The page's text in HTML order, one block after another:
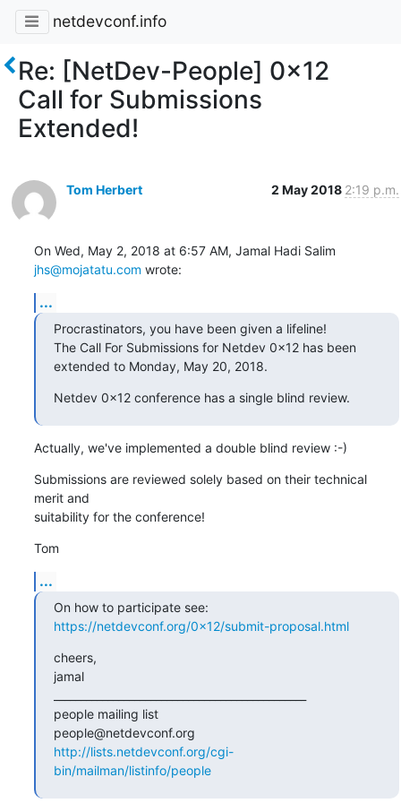
netdevconf.info
Re: [NetDev-People] 0x12
Call for Submissions
Extended!
Tom Herbert 2 May 2018 2:19 p.m.
jhs@mojatatu.com wrote:
...
Procrastinators, you have been given a lifeline!
The Call For Submissions for Netdev 0x12 has been
extended to Monday, May 20, 2018.
Netdev 0x12 conference has a single blind review.
Actually, we've implemented a double blind review :-)
Submissions are reviewed solely based on their technical
merit and
suitability for the conference!
Tom
...
https://netdevconf.org/0x12/submit-proposal.html
cheers,
jamal
people mailing list
http://lists.netdevconf.org/cgi-
bin/mailman/listinfo/people